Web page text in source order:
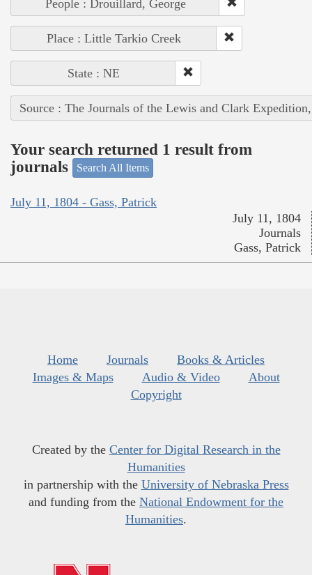
People : Drouillard, George
Place : Little Tarkio Creek
State : NE
Source : The Journals of the Lewis and Clark
Your search returned 1 result from
journals
Search All Items
July 11, 1804 - Gass, Patrick
July 11, 1804
Journals
Gass, Patrick
Home Journals
Books & Articles
Images & Maps
Audio & Video
About
Copyright
Created by the Center for Digital Research in the
Humanities
in partnership with the University of Nebraska Press
and funding from the National Endowment for the
Humanities.